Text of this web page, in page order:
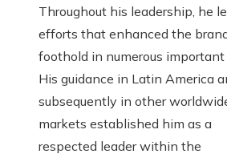
Throughout his leadership, he
efforts that enhanced the
foothold in numerous important
His guidance in Latin America
subsequently in other
markets established him as a
respected leader within the